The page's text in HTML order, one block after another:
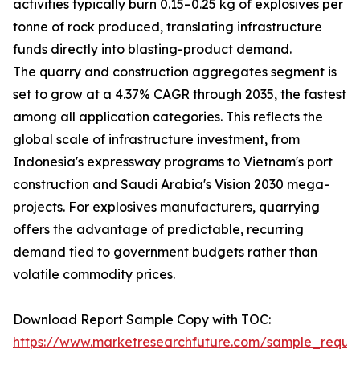
activities typically burn 0.15–0.25 kg of explosives per
tonne of rock produced, translating infrastructure
funds directly into blasting-product demand.
The quarry and construction aggregates segment is
set to grow at a 4.37% CAGR through 2035, the fastest
among all application categories. This reflects the
global scale of infrastructure investment, from
Indonesia's expressway programs to Vietnam's port
construction and Saudi Arabia's Vision 2030 mega-
projects. For explosives manufacturers, quarrying
offers the advantage of predictable, recurring
demand tied to government budgets rather than
volatile commodity prices.
Download Report Sample Copy with TOC:
https://www.marketresearchfuture.com/